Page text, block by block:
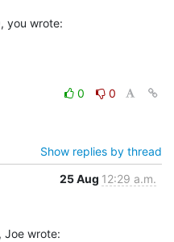
0
0
Show replies by thread
25 Aug 12:29 a.m.